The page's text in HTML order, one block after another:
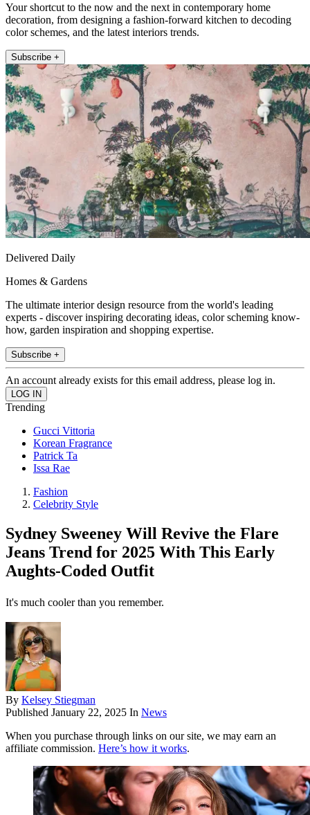
Your shortcut to the now and the next in contemporary home
decoration, from designing a fashion-forward kitchen to decoding
color schemes, and the latest interiors trends.
Subscribe +
Delivered Daily
Homes & Gardens
The ultimate interior design resource from the world's leading
experts - discover inspiring decorating ideas, color scheming know-
how, garden inspiration and shopping expertise.
Subscribe +
An account already exists for this email address, please log in.
Trending
Gucci Vittoria
Korean Fragrance
Patrick Ta
Issa Rae
Fashion
Celebrity Style
Sydney Sweeney Will Revive the Flare
Jeans Trend for 2025 With This Early
Aughts-Coded Outfit
It's much cooler than you remember.
By Kelsey Stiegman
Published January 22, 2025 In News
When you purchase through links on our site, we may earn an
affiliate commission. Here’s how it works.